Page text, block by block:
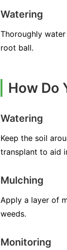
Watering
Thoroughly
root ball.
How Do
Watering
Keep the soil
transplant to aid
Mulching
Apply a layer of
weeds.
Monitoring